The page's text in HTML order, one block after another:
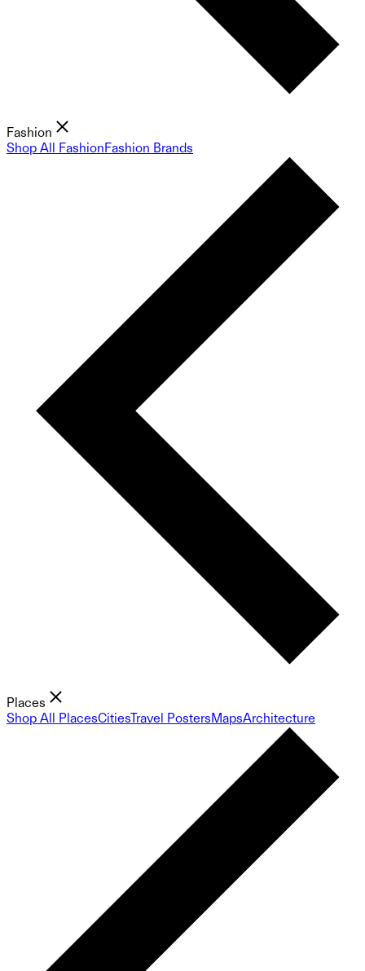
Fashion
Shop All FashionFashion Brands
Places
Shop All PlacesCitiesTravel PostersMapsArchitecture